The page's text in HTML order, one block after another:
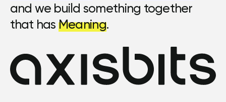
and we build something together
that has Meaning.